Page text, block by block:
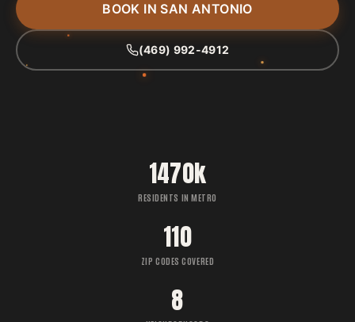
BOOK IN SAN ANTONIO
(469) 992-4912
1470k
RESIDENTS IN METRO
110
ZIP CODES COVERED
8